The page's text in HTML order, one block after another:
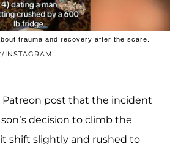
INSTAGRAM
trauma and recovery after the scare.
Patreon post that the incident
decision to climb the
shift slightly and rushed to